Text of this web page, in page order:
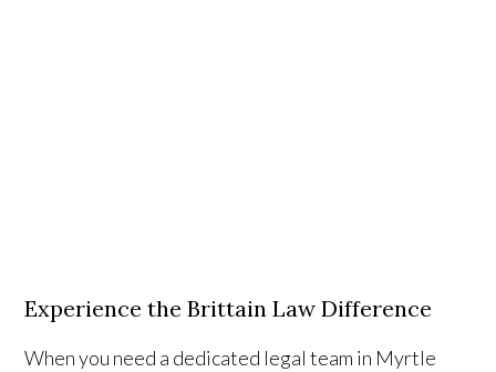
Experience the Brittain Law Difference
When you need a dedicated legal team in Myrtle